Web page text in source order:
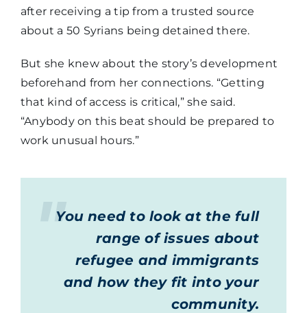
after receiving a tip from a trusted source
about a 50 Syrians being detained there.
But she knew about the story’s development
beforehand from her connections. “Getting
that kind of access is critical,” she said.
“Anybody on this beat should be prepared to
work unusual hours.”
You need to look at the full
range of issues about
refugee and immigrants
and how they fit into your
community.